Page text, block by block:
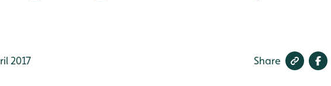
2017 Share